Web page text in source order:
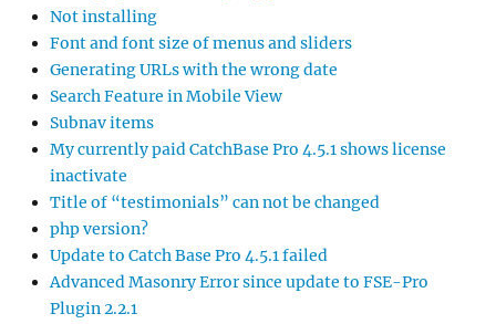
Not installing
Font and font size of menus and sliders
Generating URLs with the wrong date
Search Feature in Mobile View
Subnav items
My currently paid CatchBase Pro 4.5.1 shows license
inactivate
Title of “testimonials” can not be changed
php version?
Update to Catch Base Pro 4.5.1 failed
Advanced Masonry Error since update to FSE-Pro
Plugin 2.2.1